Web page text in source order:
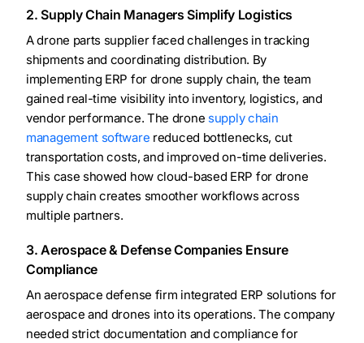
2. Supply Chain Managers Simplify Logistics
A drone parts supplier faced challenges in tracking
shipments and coordinating distribution. By
implementing ERP for drone supply chain, the team
gained real-time visibility into inventory, logistics, and
vendor performance. The drone supply chain
management software reduced bottlenecks, cut
transportation costs, and improved on-time deliveries.
This case showed how cloud-based ERP for drone
supply chain creates smoother workflows across
multiple partners.
3. Aerospace & Defense Companies Ensure
Compliance
An aerospace defense firm integrated ERP solutions for
aerospace and drones into its operations. The company
needed strict documentation and compliance for